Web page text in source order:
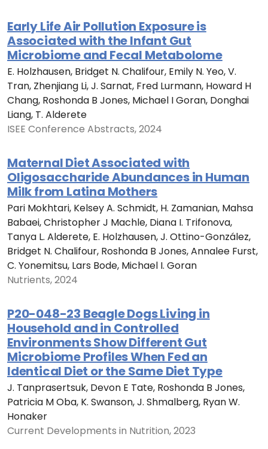
Early Life Air Pollution Exposure is
Associated with the Infant Gut
Microbiome and Fecal Metabolome
E. Holzhausen, Bridget N. Chalifour, Emily N. Yeo, V.
Tran, Zhenjiang Li, J. Sarnat, Fred Lurmann, Howard H
Chang, Roshonda B Jones, Michael I Goran, Donghai
Liang, T. Alderete
ISEE Conference Abstracts, 2024
Maternal Diet Associated with
Oligosaccharide Abundances in Human
Milk from Latina Mothers
Pari Mokhtari, Kelsey A. Schmidt, H. Zamanian, Mahsa
Babaei, Christopher J Machle, Diana I. Trifonova,
Tanya L. Alderete, E. Holzhausen, J. Ottino-González,
Bridget N. Chalifour, Roshonda B Jones, Annalee Furst,
C. Yonemitsu, Lars Bode, Michael I. Goran
Nutrients, 2024
P20-048-23 Beagle Dogs Living in
Household and in Controlled
Environments Show Different Gut
Microbiome Profiles When Fed an
Identical Diet or the Same Diet Type
J. Tanprasertsuk, Devon E Tate, Roshonda B Jones,
Patricia M Oba, K. Swanson, J. Shmalberg, Ryan W.
Honaker
Current Developments in Nutrition, 2023